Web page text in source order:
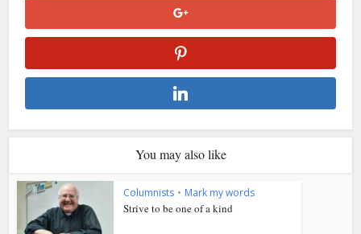
You may also like
Columnists • Mark my words
Strive to be one of a kind